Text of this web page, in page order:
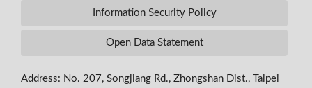
Information Security Policy
Open Data Statement
Address: No. 207, Songjiang Rd., Zhongshan Dist., Taipei